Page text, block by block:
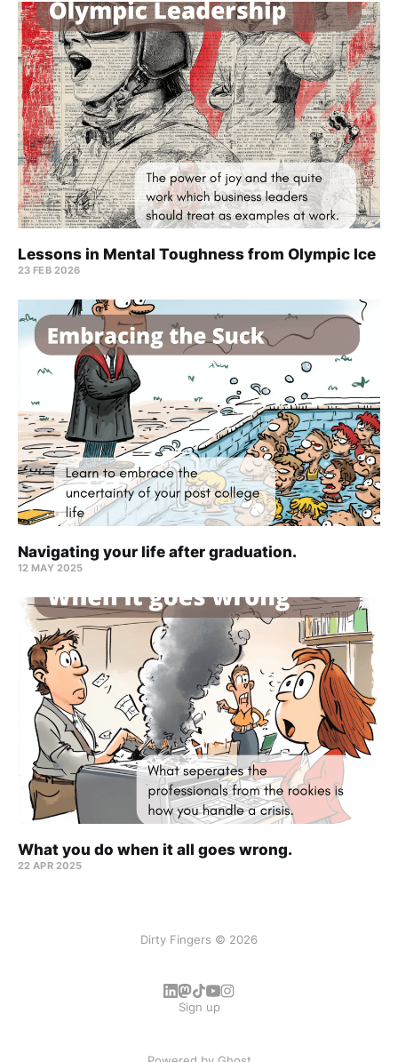
Lessons in Mental Toughness from Olympic Ice
23 FEB 2026
Navigating your life after graduation.
12 MAY 2025
What you do when it all goes wrong.
22 APR 2025
Dirty Fingers © 2026
Sign up